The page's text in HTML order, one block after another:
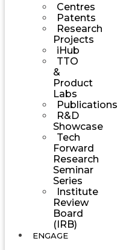
Centres
Patents
Research
Projects
iHub
TTO
&
Product
Labs
Publications
R&D
Showcase
Tech
Forward
Research
Seminar
Series
Institute
Review
Board
(IRB)
ENGAGE